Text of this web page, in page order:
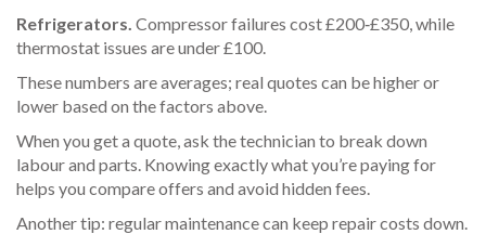
Refrigerators. Compressor failures cost £200‑£350, while
thermostat issues are under £100.
These numbers are averages; real quotes can be higher or
lower based on the factors above.
When you get a quote, ask the technician to break down
labour and parts. Knowing exactly what you’re paying for
helps you compare offers and avoid hidden fees.
Another tip: regular maintenance can keep repair costs down.